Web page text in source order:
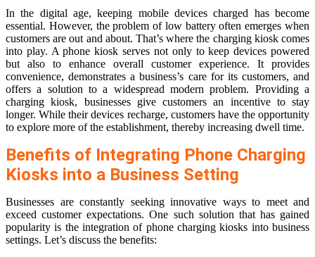
In the digital age, keeping mobile devices charged has become
essential. However, the problem of low battery often emerges when
customers are out and about. That’s where the charging kiosk comes
into play. A phone kiosk serves not only to keep devices powered
but also to enhance overall customer experience. It provides
convenience, demonstrates a business’s care for its customers, and
offers a solution to a widespread modern problem. Providing a
charging kiosk, businesses give customers an incentive to stay
longer. While their devices recharge, customers have the opportunity
to explore more of the establishment, thereby increasing dwell time.
Benefits of Integrating Phone Charging
Kiosks into a Business Setting
Businesses are constantly seeking innovative ways to meet and
exceed customer expectations. One such solution that has gained
popularity is the integration of phone charging kiosks into business
settings. Let’s discuss the benefits: